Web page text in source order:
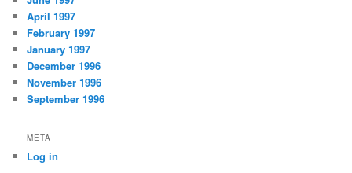
April 1997
February 1997
January 1997
December 1996
November 1996
September 1996
META
Log in